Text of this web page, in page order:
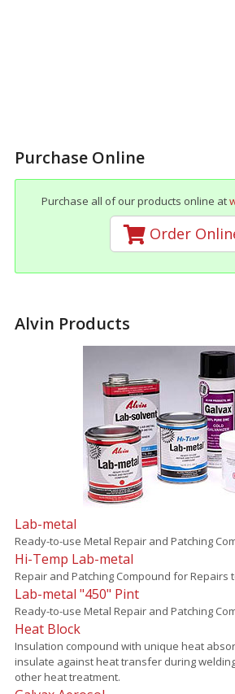
Purchase Online
Purchase all of our products online at
Order
Alvin Products
Lab-metal
Ready-to-use Metal Repair and Patching
Hi-Temp Lab-metal
Repair and Patching Compound for Repairs
Lab-metal "450" Pint
Ready-to-use Metal Repair and Patching
Heat Block
Insulation compound with unique heat
insulate against heat transfer during
other heat treatment.